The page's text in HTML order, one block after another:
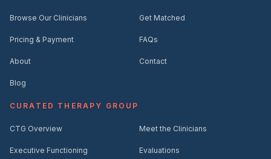
Browse Our Clinicians Get Matched
Pricing & Payment FAQs
About Contact
Blog
CURATED THERAPY GROUP
CTG Overview Meet the Clinicians
Executive Functioning Evaluations